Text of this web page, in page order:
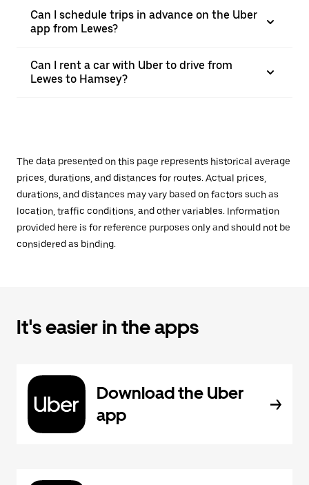
Can I schedule trips in advance on the Uber
app from Lewes?
Can I rent a car with Uber to drive from
Lewes to Hamsey?
The data presented on this page represents historical average
prices, durations, and distances for routes. Actual prices,
durations, and distances may vary based on factors such as
location, traffic conditions, and other variables. Information
provided here is for reference purposes only and should not be
considered as binding.
It's easier in the apps
Download the Uber
app